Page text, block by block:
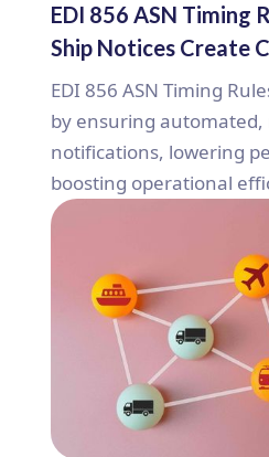
EDI 856 ASN Timing
Ship Notices Create
EDI 856 ASN Timing
by ensuring
notifications, lowering
boosting operational